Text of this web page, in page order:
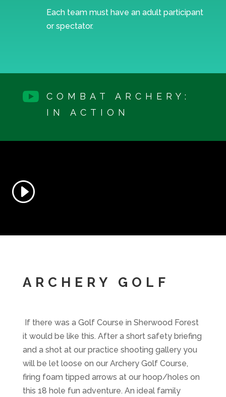
Each team must have an adult participant
or spectator.

COMBAT ARCHERY:
IN ACTION
ARCHERY GOLF
If there was a Golf Course in Sherwood Forest
it would be like this. After a short safety briefing
and a shot at our practice shooting gallery you
will be let loose on our Archery Golf Course,
firing foam tipped arrows at our hoop/holes on
this 18 hole fun adventure. An ideal family